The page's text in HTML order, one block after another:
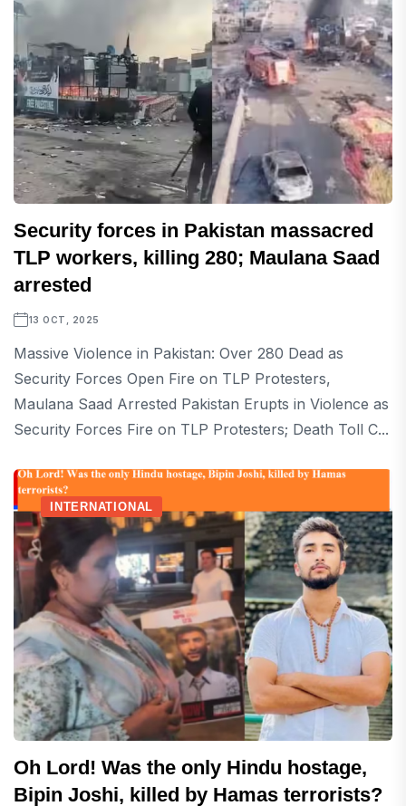
Security forces in Pakistan massacred
TLP workers, killing 280; Maulana Saad
arrested
13 OCT, 2025
Massive Violence in Pakistan: Over 280 Dead as
Security Forces Open Fire on TLP Protesters,
Maulana Saad Arrested Pakistan Erupts in Violence as
Security Forces Fire on TLP Protesters; Death Toll C...
INTERNATIONAL
Oh Lord! Was the only Hindu hostage,
Bipin Joshi, killed by Hamas terrorists?